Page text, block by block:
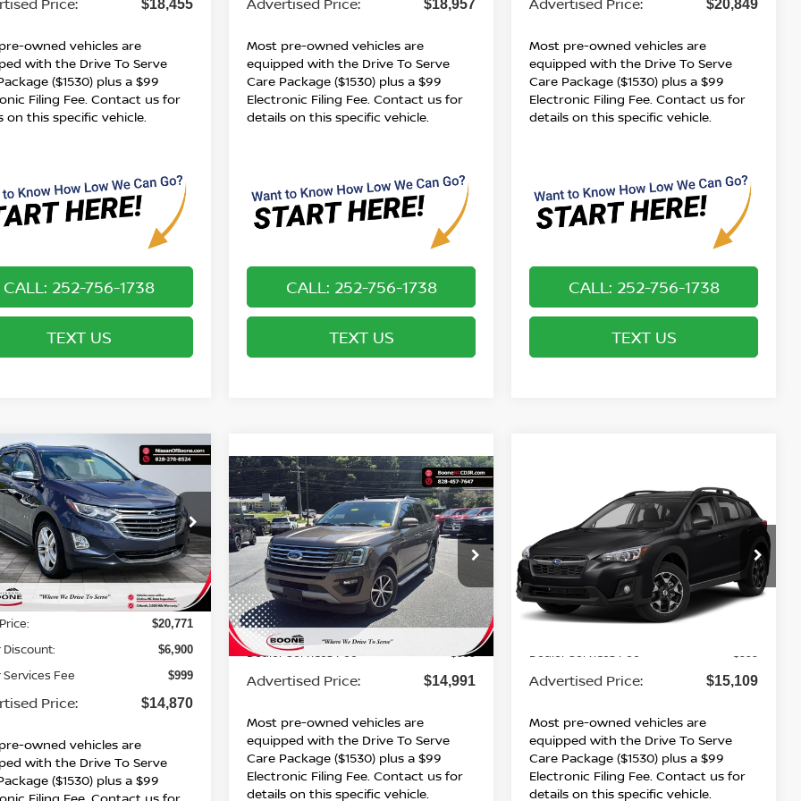
$18,455
owned vehicles are
with the Drive To Serve
($1530) plus a $99
Filing Fee. Contact us for
on this specific vehicle.
CALL: 252-756-1738
TEXT US
$18,957
Most pre-owned vehicles are
equipped with the Drive To Serve
Care Package ($1530) plus a $99
Electronic Filing Fee. Contact us for
details on this specific vehicle.
CALL: 252-756-1738
TEXT US
$20,849
Most pre-owned vehicles are
equipped with the Drive To Serve
Care Package ($1530) plus a $99
Electronic Filing Fee. Contact us for
details on this specific vehicle.
CALL: 252-756-1738
TEXT US
PREMIER
Stock:BN00626
1XZ26
mi Ext. Int.
$14,870*
ADVERTISED
PRICE
Less
$20,771
Discount: $6,900
Services Fee $999
Price: $14,870
owned vehicles are
with the Drive To Serve
($1530) plus a $99
Vehicle
2019FORD EXPEDITION
XLT
Special Offer
VIN:1FMJU1JT6KEA29334Stock:B01193W
Model:U1J
176,212 mi Ext. Int.
$14,991*
ADVERTISED PRICE
Less
Retail Price:
$13,992
Dealer Services Fee $999
Advertised Price: $14,991
Most pre-owned vehicles are
equipped with the Drive To Serve
Care Package ($1530) plus a $99
Electronic Filing Fee. Contact us for
details on this specific vehicle.
Compare Vehicle
SUBARU
CROSSTREK PREMIUM
VIN:JF2GTAEC8K8206140Stock:
Model:KRD
142,569 mi Ext. Int.
$15,109*
ADVERTISED PRICE
Less
Retail Price:
Dealer Services Fee $999
Advertised Price: $15,109
Most pre-owned vehicles are
equipped with the Drive To Serve
Care Package ($1530) plus a $99
Electronic Filing Fee. Contact us for
details on this specific vehicle.